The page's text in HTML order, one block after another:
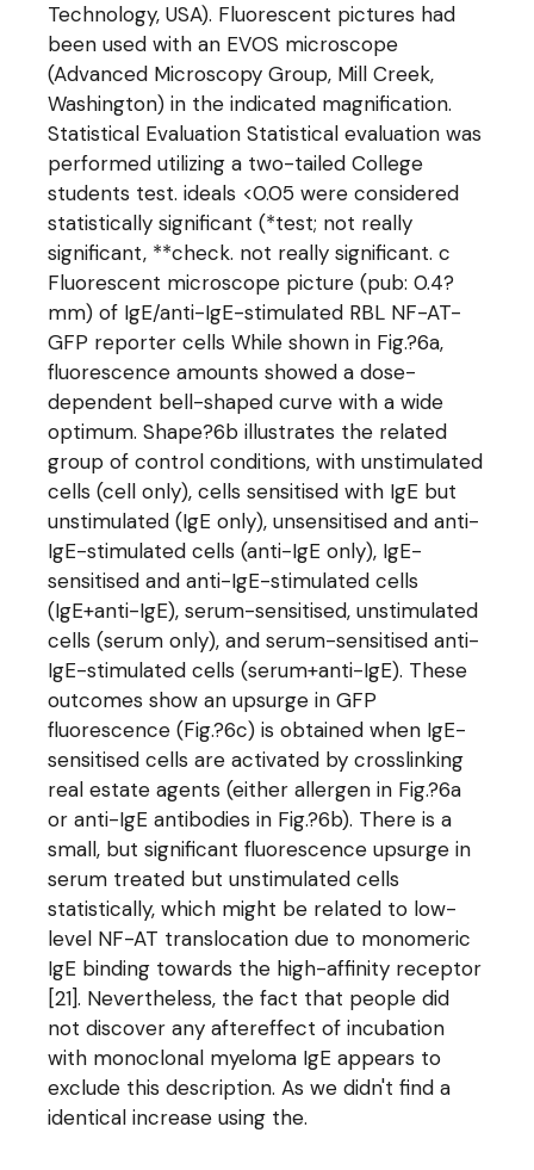
Technology, USA). Fluorescent pictures had
been used with an EVOS microscope
(Advanced Microscopy Group, Mill Creek,
Washington) in the indicated magnification.
Statistical Evaluation Statistical evaluation was
performed utilizing a two-tailed College
students test. ideals <0.05 were considered
statistically significant (*test; not really
significant, **check. not really significant. c
Fluorescent microscope picture (pub: 0.4?
mm) of IgE/anti-IgE-stimulated RBL NF-AT-
GFP reporter cells While shown in Fig.?6a,
fluorescence amounts showed a dose-
dependent bell-shaped curve with a wide
optimum. Shape?6b illustrates the related
group of control conditions, with unstimulated
cells (cell only), cells sensitised with IgE but
unstimulated (IgE only), unsensitised and anti-
IgE-stimulated cells (anti-IgE only), IgE-
sensitised and anti-IgE-stimulated cells
(IgE+anti-IgE), serum-sensitised, unstimulated
cells (serum only), and serum-sensitised anti-
IgE-stimulated cells (serum+anti-IgE). These
outcomes show an upsurge in GFP
fluorescence (Fig.?6c) is obtained when IgE-
sensitised cells are activated by crosslinking
real estate agents (either allergen in Fig.?6a
or anti-IgE antibodies in Fig.?6b). There is a
small, but significant fluorescence upsurge in
serum treated but unstimulated cells
statistically, which might be related to low-
level NF-AT translocation due to monomeric
IgE binding towards the high-affinity receptor
[21]. Nevertheless, the fact that people did
not discover any aftereffect of incubation
with monoclonal myeloma IgE appears to
exclude this description. As we didn't find a
identical increase using the.